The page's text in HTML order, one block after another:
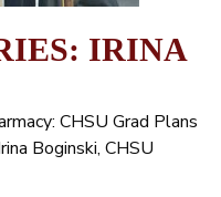
IRINA
CHSU Grad Plans
Boginski, CHSU